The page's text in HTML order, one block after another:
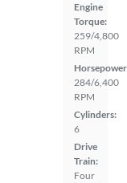
Engine
Torque:
259/4,800
RPM
284/6,400
RPM
Cylinders:
6
Drive
Train:
Four